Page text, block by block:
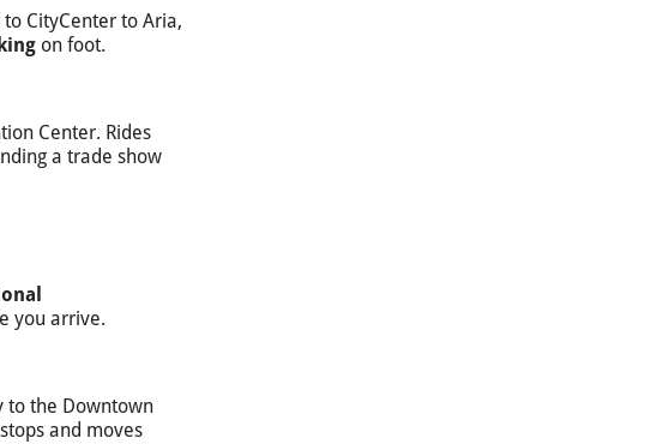
CityCenter to Aria,
on foot.
Center. Rides
a trade show
you arrive.
to the Downtown
and moves